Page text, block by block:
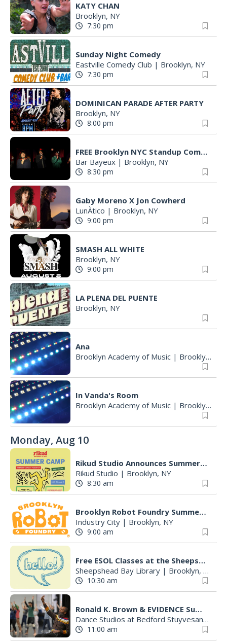
KATY CHAN
Brooklyn, NY
7:30 pm
Sunday Night Comedy
Eastville Comedy Club | Brooklyn, NY
7:30 pm
DOMINICAN PARADE AFTER PARTY
Brooklyn, NY
8:00 pm
FREE Brooklyn NYC Standup Comedy Show - Post Moves Comedy - Every Sunday
Bar Bayeux | Brooklyn, NY
8:30 pm
Gaby Moreno X Jon Cowherd
LunÀtico | Brooklyn, NY
9:00 pm
SMASH ALL WHITE
Brooklyn, NY
9:00 pm
LA PLENA DEL PUENTE
Brooklyn, NY
Ana
Brooklyn Academy of Music | Brooklyn, NY
In Vanda's Room
Brooklyn Academy of Music | Brooklyn, NY
Monday, Aug 10
Rikud Studio Announces Summer Camps
Rikud Studio | Brooklyn, NY
8:30 am
Brooklyn Robot Foundry Summer Circuits! Every Day
Industry City | Brooklyn, NY
9:00 am
Free ESOL Classes at the Sheepshead Bay Library
Sheepshead Bay Library | Brooklyn, NY
10:30 am
Ronald K. Brown & EVIDENCE Summer Dance Intensive in Bedford-Stuyvesant
Dance Studios at Bedford Stuyvesant Restoration Plaza
11:00 am